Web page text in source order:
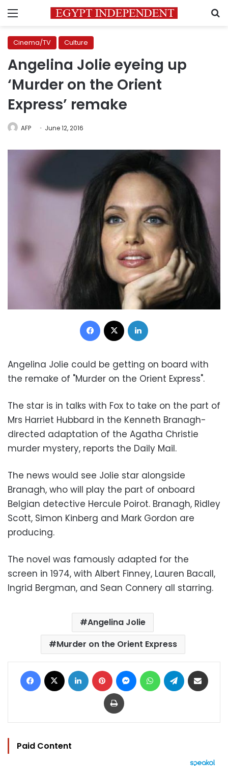
Menu
Cinema/TV Culture
Angelina Jolie eyeing up
‘Murder on the Orient
Express’ remake
AFP June 12, 2016
Facebook
Angelina Jolie could be getting on board with
the remake of "Murder on the Orient Express".
The star is in talks with Fox to take on the part of
Mrs Harriet Hubbard in the Kenneth Branagh-
directed adaptation of the Agatha Christie
murder mystery, reports the Daily Mail.
The news would see Jolie star alongside
Branagh, who will play the part of onboard
Belgian detective Hercule Poirot. Branagh, Ridley
Scott, Simon Kinberg and Mark Gordon are
producing.
The novel was famously adapted for the
screen in 1974, with Albert Finney, Lauren Bacall,
Ingrid Bergman, and Sean Connery all starring.
Angelina Jolie
Murder on the Orient Express
Facebook LinkedIn Pinterest MessengerWhatsAppTelegram
Print
Paid Content